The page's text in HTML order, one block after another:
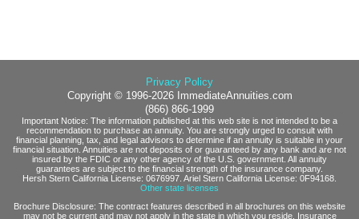
Privacy Policy
Copyright © 1996-2026 ImmediateAnnuities.com
(866) 866-1999
Important Notice: The information published at this web site is not intended to be a
recommendation to purchase an annuity. You are strongly urged to consult with
financial planning, tax, and legal advisors to determine if an annuity is suitable in your
financial situation. Annuities are not deposits of or guaranteed by any bank and are not
insured by the FDIC or any other agency of the U.S. government. All annuity
guarantees are subject to the financial strength of the insurance company.
Hersh Stern California License: 0676997. Ariel Stern California License: 0F94168.
Other state licenses
Brochure Disclosure: The contract features described in all brochures on this website
may not be current and may not apply in the state in which you reside. Insurance